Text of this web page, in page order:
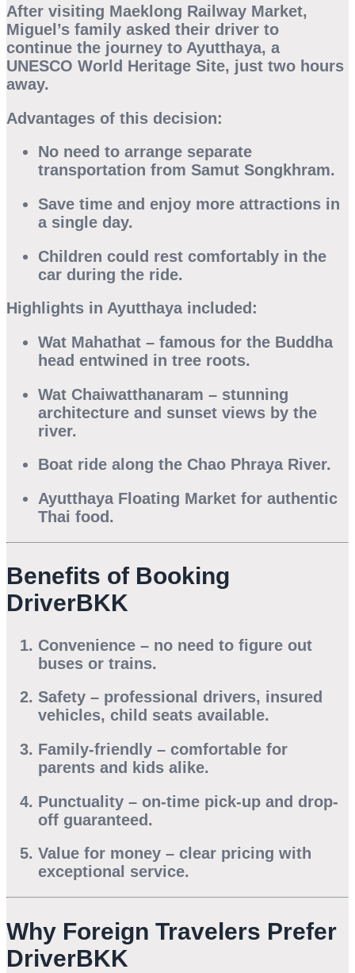
After visiting Maeklong Railway Market,
Miguel’s family asked their driver to
continue the journey to Ayutthaya, a
UNESCO World Heritage Site, just two hours
away.
Advantages of this decision:
No need to arrange separate
transportation from Samut Songkhram.
Save time and enjoy more attractions in
a single day.
Children could rest comfortably in the
car during the ride.
Highlights in Ayutthaya included:
Wat Mahathat – famous for the Buddha
head entwined in tree roots.
Wat Chaiwatthanaram – stunning
architecture and sunset views by the
river.
Boat ride along the Chao Phraya River.
Ayutthaya Floating Market for authentic
Thai food.
Benefits of Booking
DriverBKK
Convenience – no need to figure out
buses or trains.
Safety – professional drivers, insured
vehicles, child seats available.
Family-friendly – comfortable for
parents and kids alike.
Punctuality – on-time pick-up and drop-
off guaranteed.
Value for money – clear pricing with
exceptional service.
Why Foreign Travelers Prefer
DriverBKK